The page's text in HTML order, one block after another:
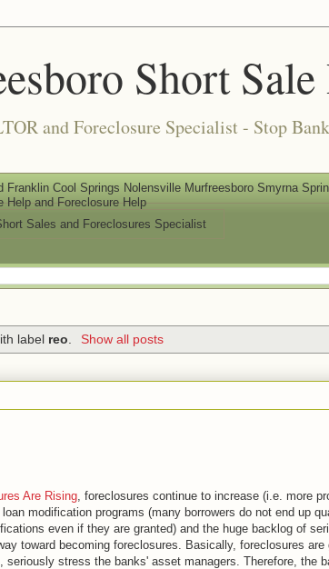
Short
and Foreclosure Specialist - Stop
Franklin Cool Springs Nolensville Murfreesboro Smyrna
Help and Foreclosure Help
Sales and Foreclosures Specialist
label reo Show all posts
Are Rising , foreclosures continue to increase (i.e. more
modification programs (many borrowers do not end up
even if they are granted) and the huge backlog of
toward becoming foreclosures. Basically, foreclosures are
stress the banks' asset managers. Therefore, the